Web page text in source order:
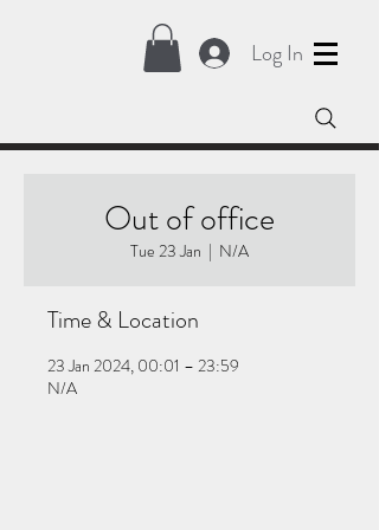
Log In
Out of office
Tue 23 Jan
  |
N/A
Time & Location
23 Jan 2024, 00:01 – 23:59
N/A